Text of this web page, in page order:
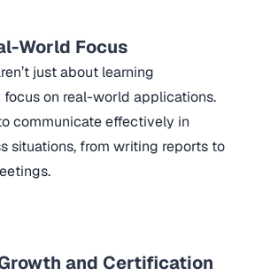
World Focus
just about learning
on real-world applications.
communicate effectively in
situations, from writing reports to
and Certification